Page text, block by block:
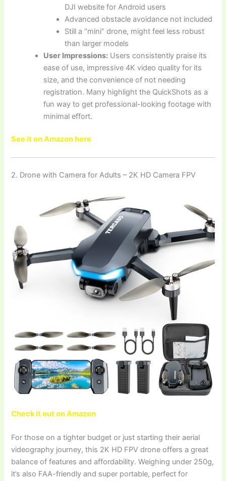
DJI website for Android users
Advanced obstacle avoidance not included
Still a “mini” drone, might feel less robust
than larger models
User Impressions: Users consistently praise its
ease of use, impressive 4K video quality for its
size, and the convenience of not needing
registration. Many highlight the QuickShots as a
fun way to get professional-looking footage with
minimal effort.
See it on Amazon here
2. Drone with Camera for Adults – 2K HD Camera FPV
Check it out on Amazon
For those on a tighter budget or just starting their aerial
videography journey, this 2K HD FPV drone offers a great
balance of features and affordability. Weighing under 250g,
it’s also FAA-friendly and super portable, perfect for